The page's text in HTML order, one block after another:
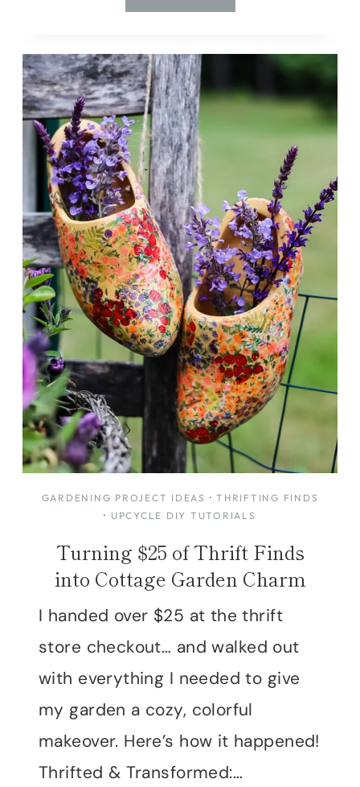
$4
TO
DESIGNER
MAKEOVER
GARDENING PROJECT IDEAS ·THRIFTING FINDS
· UPCYCLE DIY TUTORIALS
Turning $25 of Thrift Finds
into Cottage Garden Charm
I handed over $25 at the thrift
store checkout… and walked out
with everything I needed to give
my garden a cozy, colorful
makeover. Here’s how it happened!
Thrifted & Transformed:…